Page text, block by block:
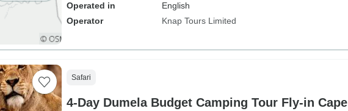
Operated in
English
Operator
Knap Tours Limited
Safari
4-Day Dumela Budget Camping Tour Fly-in Cape